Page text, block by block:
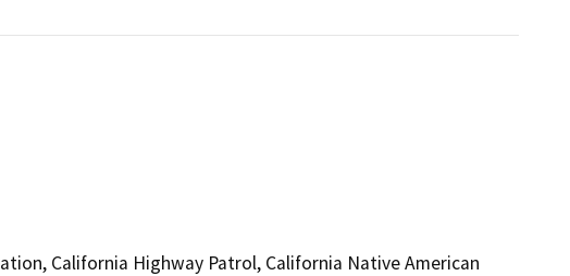
California Highway Patrol, California Native American